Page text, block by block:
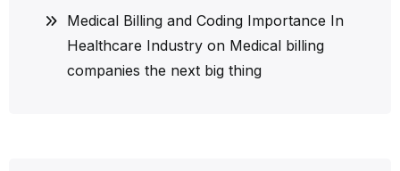
Medical Billing and Coding Importance In
Healthcare Industry on Medical billing
companies the next big thing